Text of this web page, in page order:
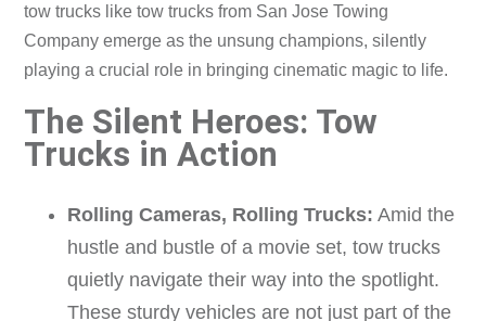
tow trucks like tow trucks from San Jose Towing
Company emerge as the unsung champions, silently
playing a crucial role in bringing cinematic magic to life.
The Silent Heroes: Tow
Trucks in Action
Rolling Cameras, Rolling Trucks: Amid the
hustle and bustle of a movie set, tow trucks
quietly navigate their way into the spotlight.
These sturdy vehicles are not just part of the